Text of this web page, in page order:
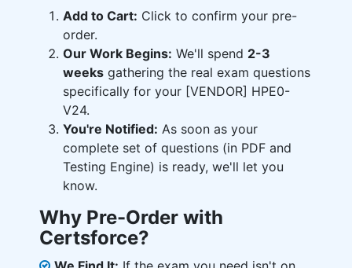
Add to Cart: Click to confirm your pre-
order.
Our Work Begins: We'll spend 2-3
weeks gathering the real exam questions
specifically for your [VENDOR] HPE0-
V24.
You're Notified: As soon as your
complete set of questions (in PDF and
Testing Engine) is ready, we'll let you
know.
Why Pre-Order with
Certsforce?